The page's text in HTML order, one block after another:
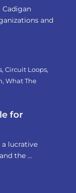
Cadigan
and
, Circuit Loops,
, What The
for
lucrative
the …